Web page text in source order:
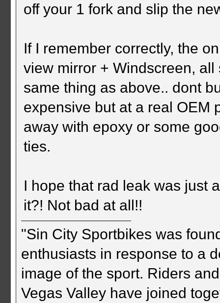
off your 1 fork and slip the
If I remember correctly, the
view mirror + Windscreen,
same thing as above.. dont
expensive but at a real OEM
away with epoxy or some
ties.
I hope that rad leak was just
it?! Not bad at all!!
"Sin City Sportbikes was
enthusiasts in response to a
image of the sport. Riders
Vegas Valley have joined